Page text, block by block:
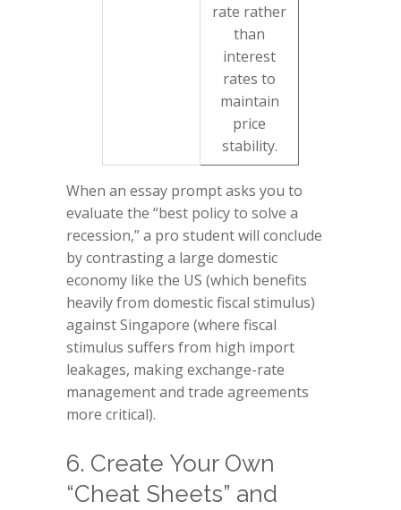
rate rather
than
interest
rates to
maintain
price
stability.
When an essay prompt asks you to
evaluate the “best policy to solve a
recession,” a pro student will conclude
by contrasting a large domestic
economy like the US (which benefits
heavily from domestic fiscal stimulus)
against Singapore (where fiscal
stimulus suffers from high import
leakages, making exchange-rate
management and trade agreements
more critical).
6. Create Your Own
“Cheat Sheets” and